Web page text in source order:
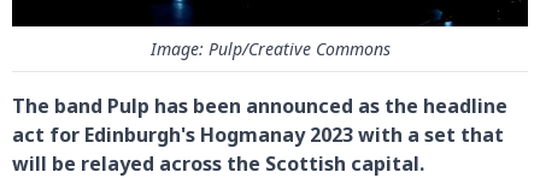
Image: Pulp/Creative Commons
The band Pulp has been announced as the headline
act for Edinburgh's Hogmanay 2023 with a set that
will be relayed across the Scottish capital.